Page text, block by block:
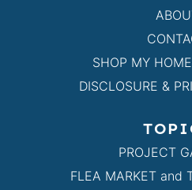
SHOP MY
DISCLOSURE &
PROJECT
FLEA MARKET and